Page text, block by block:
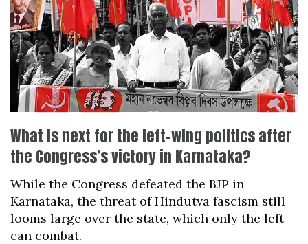
What is next for the left-wing politics after
the Congress’s victory in Karnataka?
While the Congress defeated the BJP in
Karnataka, the threat of Hindutva fascism still
looms large over the state, which only the left
can combat.